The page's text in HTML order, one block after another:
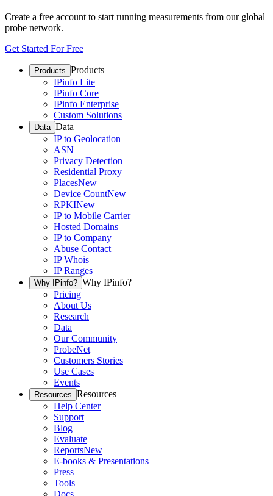
Create a free account to start running measurements from our global
probe network.
Get Started For Free
Products Products
IPinfo Lite
IPinfo Core
IPinfo Enterprise
Custom Solutions
Data Data
IP to Geolocation
ASN
Privacy Detection
Residential Proxy
PlacesNew
Device CountNew
RPKINew
IP to Mobile Carrier
Hosted Domains
IP to Company
Abuse Contact
IP Whois
IP Ranges
Why IPinfo? Why IPinfo?
Pricing
About Us
Research
Data
Our Community
ProbeNet
Customers Stories
Use Cases
Events
Resources Resources
Help Center
Support
Blog
Evaluate
ReportsNew
E-books & Presentations
Press
Tools